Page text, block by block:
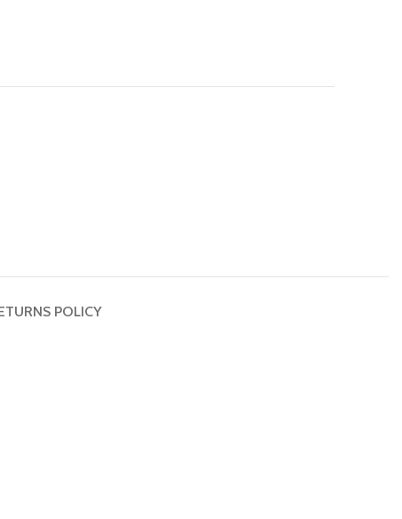
POLICY